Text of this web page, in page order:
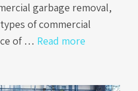
garbage removal,
of commercial
of … Read more